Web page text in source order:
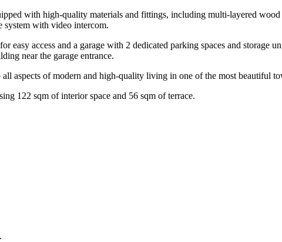
with high-quality materials and fittings, including multi-layered
system with video intercom.
easy access and a garage with 2 dedicated parking spaces and
near the garage entrance.
aspects of modern and high-quality living in one of the most beautiful
122 sqm of interior space and 56 sqm of terrace.